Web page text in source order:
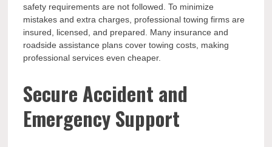
safety requirements are not followed. To minimize
mistakes and extra charges, professional towing firms are
insured, licensed, and prepared. Many insurance and
roadside assistance plans cover towing costs, making
professional services even cheaper.
Secure Accident and
Emergency Support